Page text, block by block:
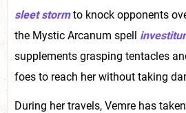
sleet stormto knock opponents
the Mystic Arcanum spell
supplements grasping tentacles
foes to reach her without taking
During her travels, Vemre has